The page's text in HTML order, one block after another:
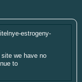
as some
have
it's greatly
credit. Click
estrogeny-
we have no
to